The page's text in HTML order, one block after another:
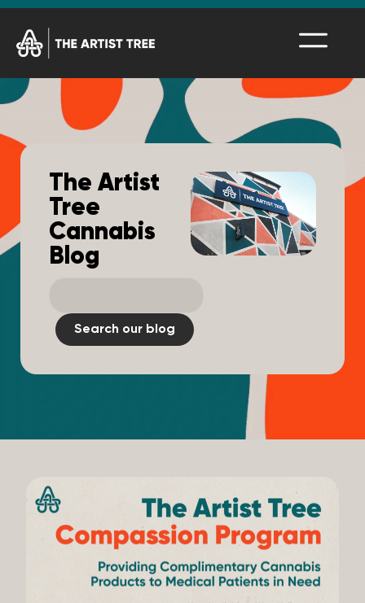
The Artist
Tree
Cannabis
Blog
Search our blog